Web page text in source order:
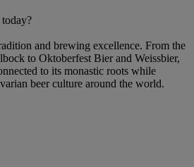
and brewing excellence. From the
to Oktoberfest Bier and Weissbier,
to its monastic roots while
beer culture around the world.